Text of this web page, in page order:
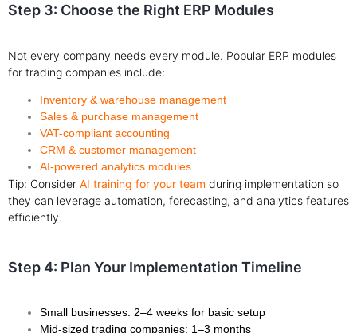
Step 3: Choose the Right ERP Modules
Not every company needs every module. Popular ERP modules
for trading companies include:
Inventory & warehouse management
Sales & purchase management
VAT-compliant accounting
CRM & customer management
AI-powered analytics modules
Tip: Consider AI training for your team during implementation so
they can leverage automation, forecasting, and analytics features
efficiently.
Step 4: Plan Your Implementation Timeline
Small businesses: 2–4 weeks for basic setup
Mid-sized trading companies: 1–3 months